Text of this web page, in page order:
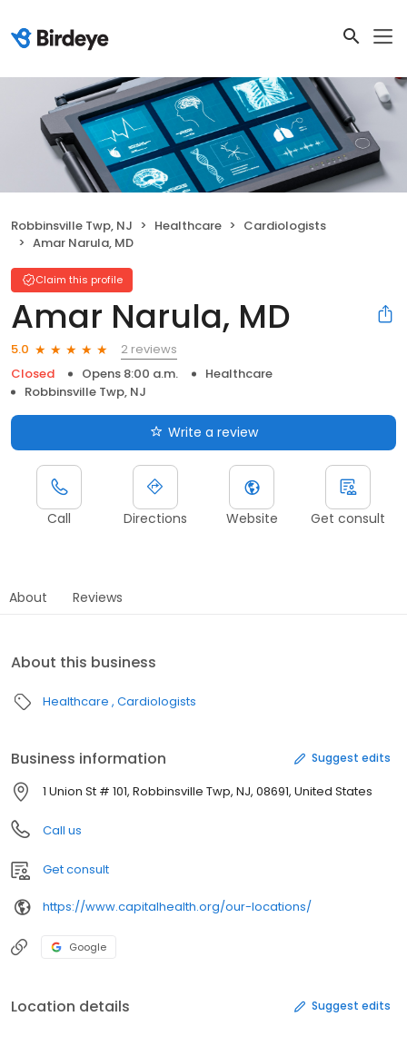
Robbinsville Twp, NJ Healthcare
Cardiologists
Amar Narula, MD
Claim this profile
Amar Narula, MD
5.0
2 reviews
Closed
Opens 8:00 a.m.
Healthcare
Robbinsville Twp, NJ
Write a review
Call Directions Website Get consult
About Reviews
About this business
Healthcare Cardiologists
Business information Suggest edits
1 Union St # 101, Robbinsville Twp, NJ, 08691, United States
Call us
Get consult
https://www.capitalhealth.org/our-locations/
Google
Location details Suggest edits